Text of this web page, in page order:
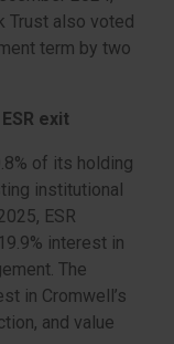
Trust also voted
term by two
exit
of its holding
institutional
ESR
interest in
The
in Cromwell’s
and value